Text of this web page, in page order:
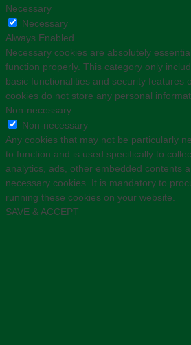
Necessary
Necessary
Always Enabled
Necessary cookies are absolutely
function properly. This category only
basic functionalities and security features
cookies do not store any personal
Non-necessary
Non-necessary
Any cookies that may not be particularly
to function and is used specifically to
analytics, ads, other embedded contents
necessary cookies. It is mandatory to
running these cookies on your website.
SAVE & ACCEPT